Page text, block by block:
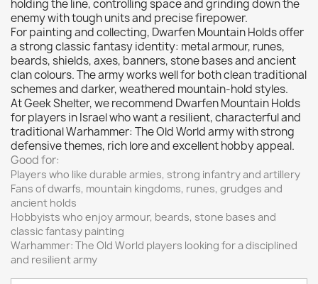
Vallejo 0
Vallejo Game: Fluorescent0
Vallejo Metal Color0
Vallejo TMM0
Vallejo: Air0
Vallejo: Auxiliary0
Vallejo: Game Color0
Vallejo: Game Ink 0
Vallejo: Game Metallics
Vallejo: Special FX0
Vallejo: Wash
Vallejo: Xpress Color
Warhammer colour: Base 0
holding the line, controlling space and grinding down the
enemy with tough units and precise firepower.
For painting and collecting, Dwarfen Mountain Holds offer
a strong classic fantasy identity: metal armour, runes,
beards, shields, axes, banners, stone bases and ancient
clan colours. The army works well for both clean traditional
schemes and darker, weathered mountain-hold styles.
At Geek Shelter, we recommend Dwarfen Mountain Holds
for players in Israel who want a resilient, characterful and
traditional Warhammer: The Old World army with strong
defensive themes, rich lore and excellent hobby appeal.
Good for:
Players who like durable armies, strong infantry and artillery
Fans of dwarfs, mountain kingdoms, runes, grudges and
ancient holds
Hobbyists who enjoy armour, beards, stone bases and
classic fantasy painting
Warhammer: The Old World players looking for a disciplined
and resilient army